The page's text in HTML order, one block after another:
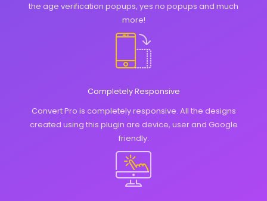
the age verification popups, yes no popups and much
more!
Completely Responsive
Convert Pro is completely responsive. All the designs
created using this plugin are device, user and Google
friendly.